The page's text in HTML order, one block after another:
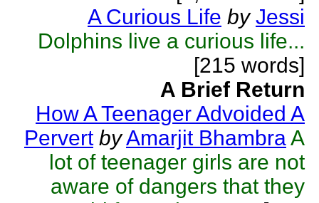
A Curious Life by Jessi
Dolphins live a curious life...
[215 words]
A Brief Return
How A Teenager Advoided A
Pervert byAmarjit BhambraA
lot of teenager girls are not
aware of dangers that they